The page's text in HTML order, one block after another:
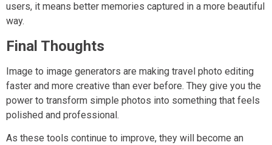
users, it means better memories captured in a more beautiful
way.
Final Thoughts
Image to image generators are making travel photo editing
faster and more creative than ever before. They give you the
power to transform simple photos into something that feels
polished and professional.
As these tools continue to improve, they will become an